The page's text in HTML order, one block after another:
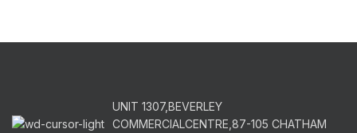
UNIT 1307,BEVERLEY
COMMERCIALCENTRE,87-105 CHATHAM